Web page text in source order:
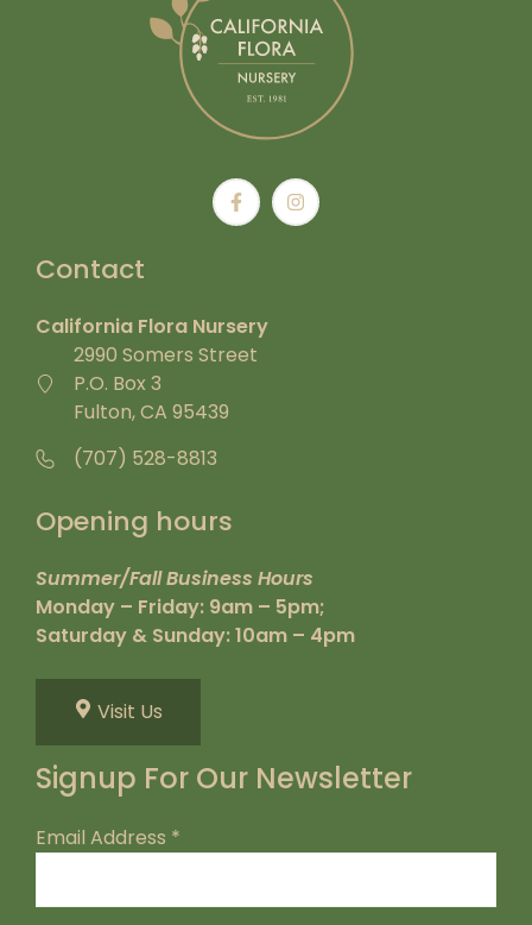
Contact
California Flora Nursery
2990 Somers Street
P.O. Box 3
Fulton, CA 95439
(707) 528-8813
Opening hours
Summer/Fall Business Hours
Monday – Friday: 9am – 5pm;
Saturday & Sunday: 10am – 4pm
Visit Us
Signup For Our Newsletter
Email Address *